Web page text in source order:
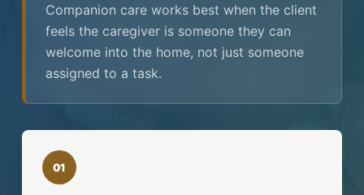
Companion care works best when the client
feels the caregiver is someone they can
welcome into the home, not just someone
assigned to a task.
01